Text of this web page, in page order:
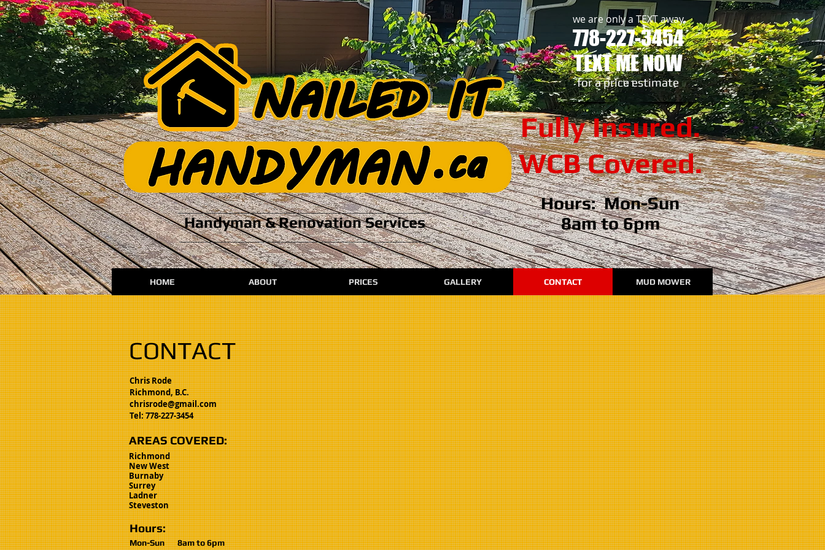
Handyman & Renovation Services
we are only a TEXT away
778-227-3454
TEXT ME NOW
​for a price estimate
Fully Insured.
WCB Covered.
Hours: Mon-Sun
8am to 6pm
HOME ABOUT PRICES GALLERY CONTACT MUD MOWER
CONTACT
Chris Rode
Richmond, B.C.
chrisrode@gmail.com
Tel: 778-227-3454
AREAS COVERED:
Richmond
New West
Burnaby
Surrey
Ladner
Steveston
Hours:
Mon-Sun8am to 6pm